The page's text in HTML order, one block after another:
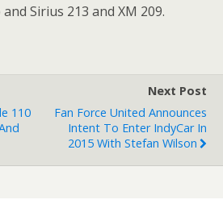
Sirius 213 and XM 209.
110
Next Post
Fan Force United Announces
Intent To Enter IndyCar In
2015 With Stefan Wilson